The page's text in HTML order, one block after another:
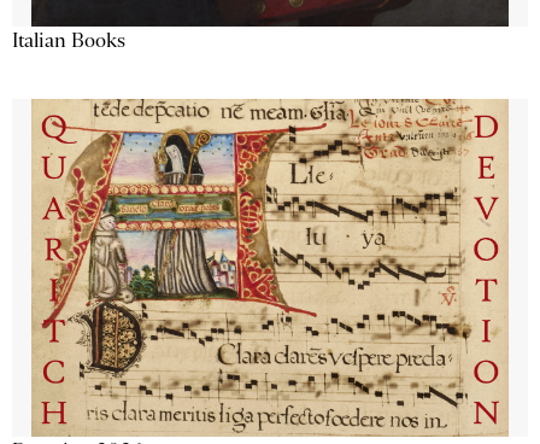
Italian Books